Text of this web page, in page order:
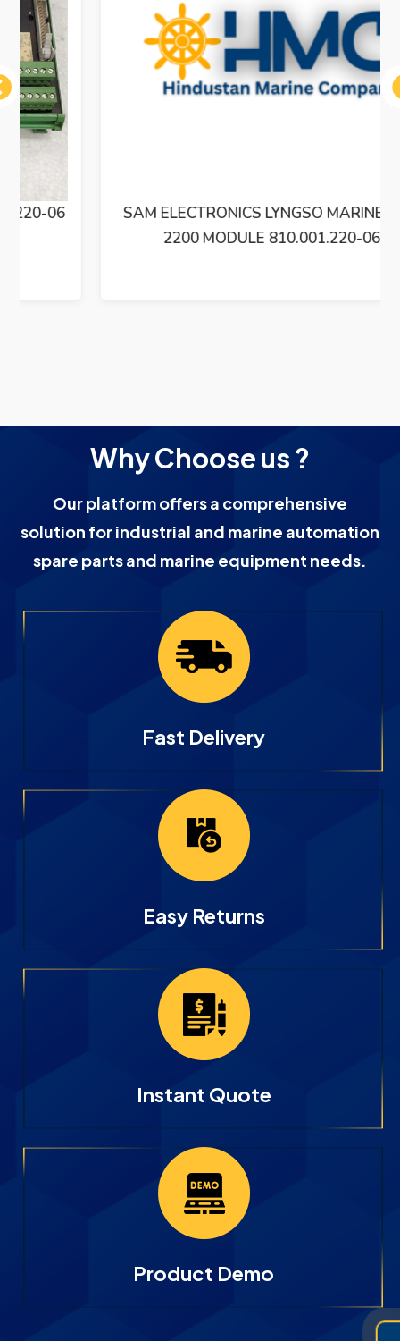
SAM ELECTRONICS LYNGSO MARINE BXM
2200 MODULE 810.001.220-06
Why Choose us ?
Our platform offers a comprehensive
solution for industrial and marine automation
spare parts and marine equipment needs.
Fast Delivery
Easy Returns
Instant Quote
Product Demo